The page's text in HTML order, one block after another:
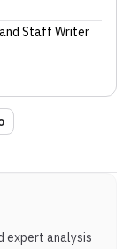
and Staff Writer
expert analysis